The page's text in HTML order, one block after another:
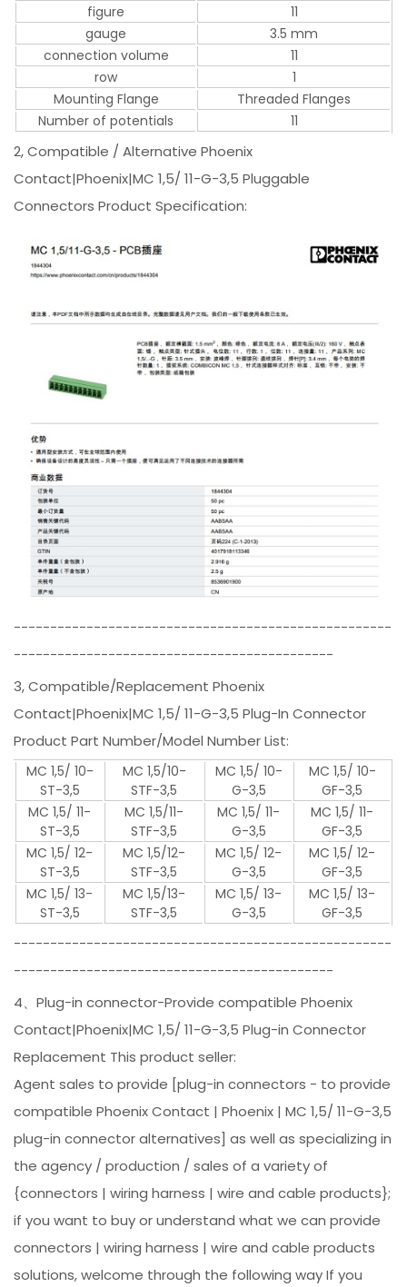
figure
11
gauge
3.5 mm
connection volume
11
row
1
Mounting Flange
Threaded Flanges
Number of potentials
11
2, Compatible / Alternative Phoenix
Contact|Phoenix|MC 1,5/ 11-G-3,5 Pluggable
Connectors Product Specification:
----------------------------------------------------
--------------------------------------------
3, Compatible/Replacement Phoenix
Contact|Phoenix|MC 1,5/ 11-G-3,5 Plug-In Connector
Product Part Number/Model Number List:
MC 1,5/ 10-
ST-3,5
MC 1,5/10-
STF-3,5
MC 1,5/ 10-
G-3,5
MC 1,5/ 10-
GF-3,5
MC 1,5/ 11-
ST-3,5
MC 1,5/11-
STF-3,5
MC 1,5/ 11-
G-3,5
MC 1,5/ 11-
GF-3,5
MC 1,5/ 12-
ST-3,5
MC 1,5/12-
STF-3,5
MC 1,5/ 12-
G-3,5
MC 1,5/ 12-
GF-3,5
MC 1,5/ 13-
ST-3,5
MC 1,5/13-
STF-3,5
MC 1,5/ 13-
G-3,5
MC 1,5/ 13-
GF-3,5
----------------------------------------------------
--------------------------------------------
4、Plug-in connector-Provide compatible Phoenix
Contact|Phoenix|MC 1,5/ 11-G-3,5 Plug-in Connector
Replacement This product seller:
Agent sales to provide [plug-in connectors - to provide
compatible Phoenix Contact | Phoenix | MC 1,5/ 11-G-3,5
plug-in connector alternatives] as well as specializing in
the agency / production / sales of a variety of
{connectors | wiring harness | wire and cable products};
if you want to buy or understand what we can provide
connectors | wiring harness | wire and cable products
solutions, welcome through the following way If you